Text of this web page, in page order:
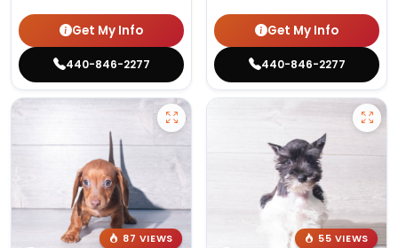
Get My Info
440-846-2277
Get My Info
440-846-2277
87 VIEWS
55 VIEWS